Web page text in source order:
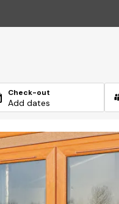
Check-out
Add dates